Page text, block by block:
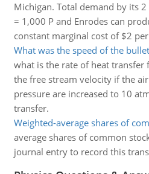
Michigan. Total demand by its
= 1,000 P and Enrodes can
constant marginal cost of $2
What was the speed of the
what is the rate of heat transfer
the free stream velocity if the
pressure are increased to 10
transfer.
Weighted-average shares of
average shares of common
journal entry to record this